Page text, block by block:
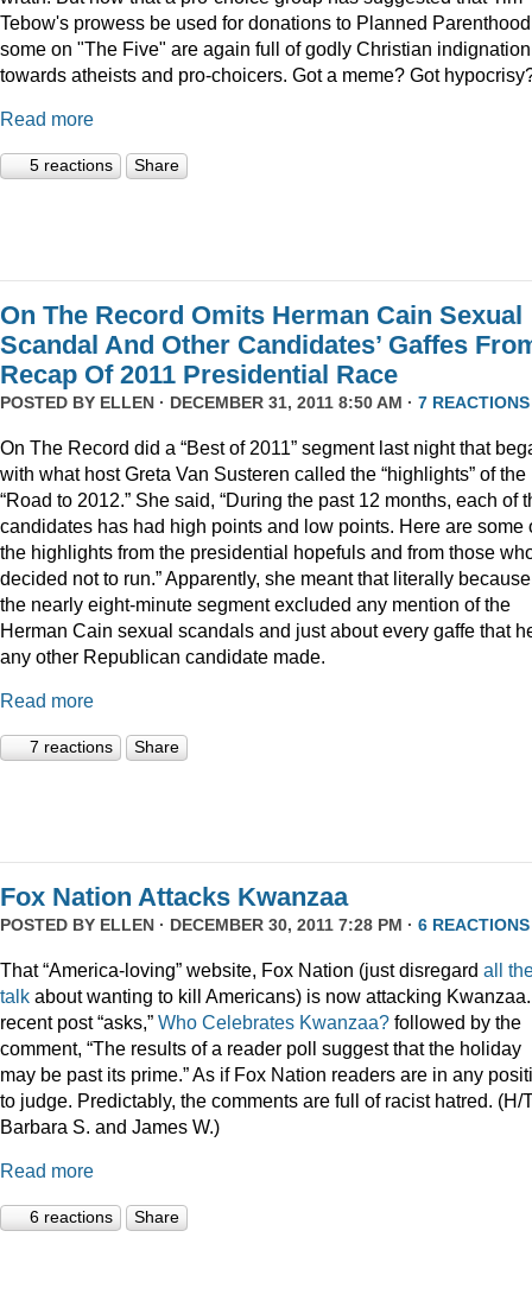
Tebow's prowess be used for donations to Planned
some on "The Five" are again full of godly Christian indignation
towards atheists and pro-choicers. Got a meme? Got
Read more
5 reactions Share
On The Record Omits Herman Cain Sexual
Scandal And Other Candidates’ Gaffes
Recap Of 2011 Presidential Race
POSTED BY ELLEN · DECEMBER 31, 2011 8:50 AM · 7 REACTIONS
On The Record did a “Best of 2011” segment last night that
with what host Greta Van Susteren called the “highlights” of the
“Road to 2012.” She said, “During the past 12 months, each of
candidates has had high points and low points. Here are some
the highlights from the presidential hopefuls and from those
decided not to run.” Apparently, she meant that literally because
the nearly eight-minute segment excluded any mention of the
Herman Cain sexual scandals and just about every gaffe that
any other Republican candidate made.
Read more
7 reactions Share
Fox Nation Attacks Kwanzaa
POSTED BY ELLEN · DECEMBER 30, 2011 7:28 PM · 6 REACTIONS
That “America-loving” website, Fox Nation (just disregard all
talk about wanting to kill Americans) is now attacking Kwanzaa.
recent post “asks,” Who Celebrates Kwanzaa? followed by the
comment, “The results of a reader poll suggest that the holiday
may be past its prime.” As if Fox Nation readers are in any
to judge. Predictably, the comments are full of racist hatred. (H/
Barbara S. and James W.)
Read more
6 reactions Share